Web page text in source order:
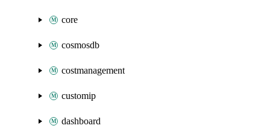
core
cosmosdb
costmanagement
customip
dashboard